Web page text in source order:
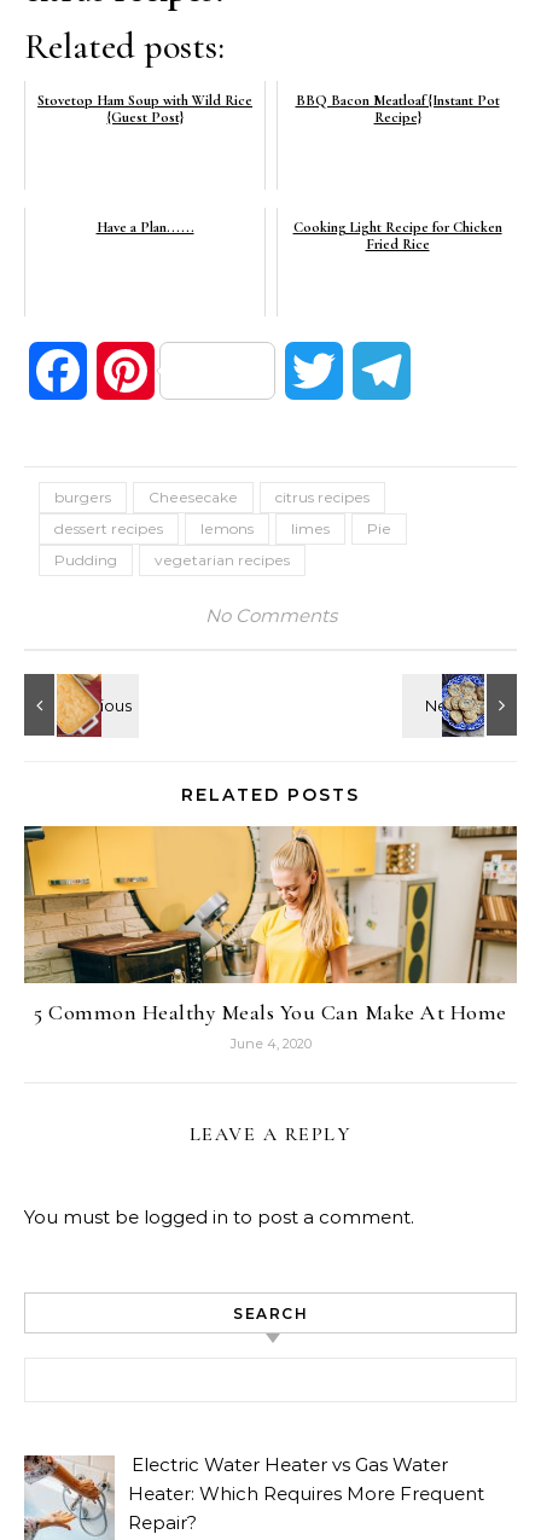
Related posts:
Stovetop Ham Soup with Wild Rice
{Guest Post}
BBQ Bacon Meatloaf {Instant Pot
Recipe}
Have a Plan......
Cooking Light Recipe for Chicken
Fried Rice
FacebookPinterest Twitter
burgers Cheesecake
citrus recipes
dessert recipes
lemons limes
Pie
Pudding
vegetarian recipes
No Comments
RELATED POSTS
5 Common Healthy Meals You Can Make At Home
June 4, 2020
LEAVE A REPLY
You must be logged in to post a comment.
SEARCH
Electric Water Heater vs Gas Water
Heater: Which Requires More Frequent
Repair?